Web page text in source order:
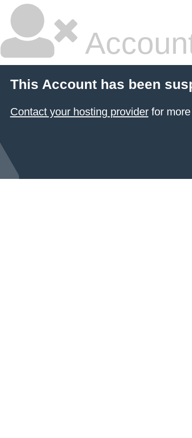
This Account has been
Contact your hosting providerfor more